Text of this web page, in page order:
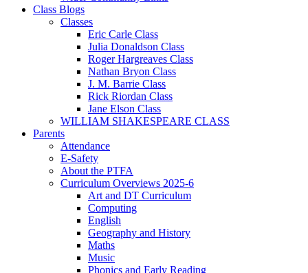
Class Blogs
Classes
Eric Carle Class
Julia Donaldson Class
Roger Hargreaves Class
Nathan Bryon Class
J. M. Barrie Class
Rick Riordan Class
Jane Elson Class
WILLIAM SHAKESPEARE CLASS
Parents
Attendance
E-Safety
About the PTFA
Curriculum Overviews 2025-6
Art and DT Curriculum
Computing
English
Geography and History
Maths
Music
Phonics and Early Reading